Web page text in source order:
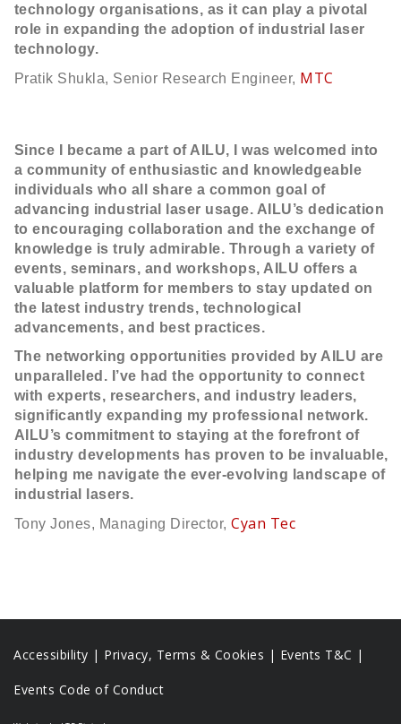
technology organisations, as it can play a pivotal
role in expanding the adoption of industrial laser
technology.
Pratik Shukla, Senior Research Engineer, MTC
Since I became a part of AILU, I was welcomed into
a community of enthusiastic and knowledgeable
individuals who all share a common goal of
advancing industrial laser usage. AILU’s dedication
to encouraging collaboration and the exchange of
knowledge is truly admirable. Through a variety of
events, seminars, and workshops, AILU offers a
valuable platform for members to stay updated on
the latest industry trends, technological
advancements, and best practices.
The networking opportunities provided by AILU are
unparalleled. I’ve had the opportunity to connect
with experts, researchers, and industry leaders,
significantly expanding my professional network.
AILU’s commitment to staying at the forefront of
industry developments has proven to be invaluable,
helping me navigate the ever-evolving landscape of
industrial lasers.
Tony Jones, Managing Director, Cyan Tec
Accessibility | Privacy, Terms & Cookies | Events T&C |
Events Code of Conduct